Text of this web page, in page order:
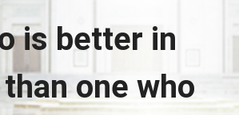
is better in
one who